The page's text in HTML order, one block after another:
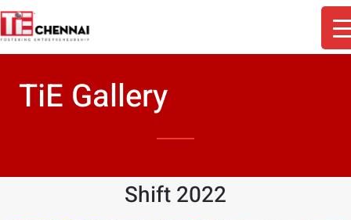
TiE Gallery
Shift 2022